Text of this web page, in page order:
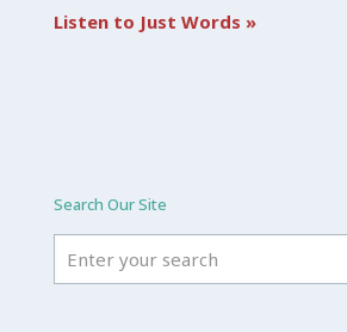
Listen to Just Words »
Search Our Site